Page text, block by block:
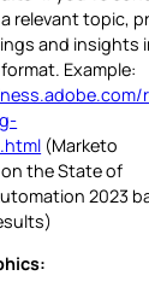
relevant topic,
and insights
Example:
(Marketo
the State of
2023